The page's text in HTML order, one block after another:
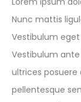
Nunc mattis
Vestibulum
Vestibulum
ultrices posuere
pellentesque